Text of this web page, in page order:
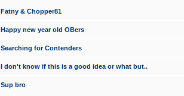
Fatny & Chopper81
Happy new year old OBers
Searching for Contenders
I don't know if this is a good idea or what but..
Sup bro